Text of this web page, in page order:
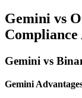
Gemini vs
Compliance
Gemini vs
Gemini